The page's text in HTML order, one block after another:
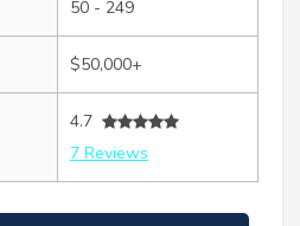
50 - 249
$50,000+
4.7
7 Reviews